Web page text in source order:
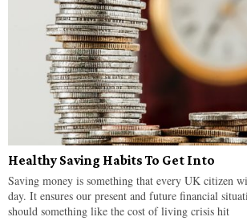
Healthy Saving Habits To Get Into
Saving money is something that every UK citizen
day. It ensures our present and future financial
should something like the cost of living crisis hit